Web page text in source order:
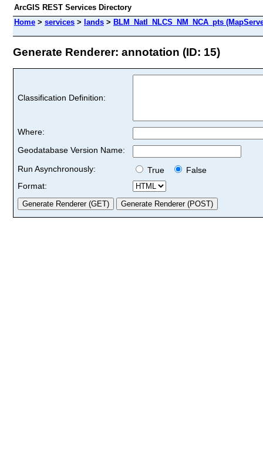
ArcGIS REST Services Directory
Home > services > lands > BLM_Natl_NLCS_NM_NCA_pts
Generate Renderer: annotation (ID: 15)
Classification Definition:
Where:
Geodatabase Version Name:
Run Asynchronously:
True
False
Format: